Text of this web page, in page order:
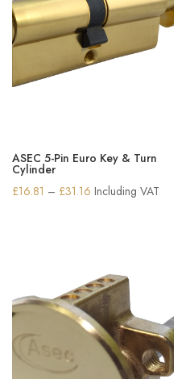
ASEC 5-Pin Euro Key & Turn
Cylinder
£16.81 – £31.16 Price
£31.16
Including VAT